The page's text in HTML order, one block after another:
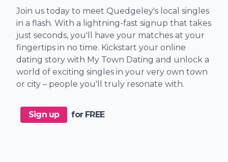
Join us today to meet Quedgeley's local singles
in a flash. With a lightning-fast signup that takes
just seconds, you'll have your matches at your
fingertips in no time. Kickstart your online
dating story with My Town Dating and unlock a
world of exciting singles in your very own town
or city – people you'll truly resonate with.
Sign up for FREE